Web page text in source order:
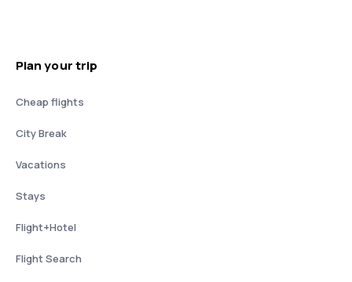
Plan your trip
Cheap flights
City Break
Vacations
Stays
Flight+Hotel
Flight Search